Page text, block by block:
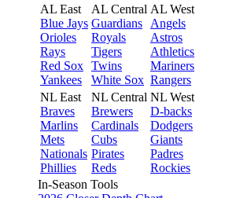
AL East
Blue Jays
Orioles
Rays
Red Sox
Yankees
AL Central
Guardians
Royals
Tigers
Twins
White Sox
AL West
Angels
Astros
Athletics
Mariners
Rangers
NL East
Braves
Marlins
Mets
Nationals
Phillies
NL Central
Brewers
Cardinals
Cubs
Pirates
Reds
NL West
D-backs
Dodgers
Giants
Padres
Rockies
In-Season Tools